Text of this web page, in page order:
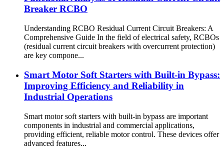
Breaker RCBO
Understanding RCBO Residual Current Circuit Breakers: A
Comprehensive Guide In the field of electrical safety, RCBOs
(residual current circuit breakers with overcurrent protection)
are key compone...
Smart Motor Soft Starters with Built-in Bypass:
Improving Efficiency and Reliability in
Industrial Operations
Smart motor soft starters with built-in bypass are important
components in industrial and commercial applications,
providing efficient, reliable motor control. These devices offer
advanced features...